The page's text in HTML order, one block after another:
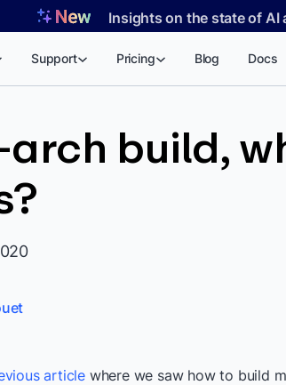
Insights on the state of
Support Pricing Blog Docs
build,
article where we saw how to build